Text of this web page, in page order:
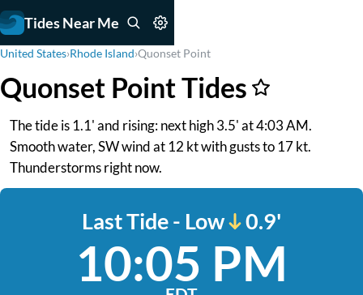
Tides Near Me
United States›Rhode Island›Quonset Point
Quonset Point Tides
The tide is 1.1' and rising: next high 3.5' at 4:03 AM.
Smooth water, SW wind at 12 kt with gusts to 17 kt.
Thunderstorms right now.
Last Tide - Low 0.9'
10:05 PM